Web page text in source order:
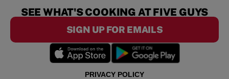
PRIVACY POLICY
SEE WHAT'S COOKING AT FIVE GUYS
SIGN UP FOR EMAILS